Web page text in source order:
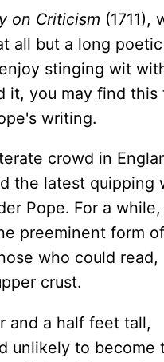
on Criticism (1711),
all but a long poetic
stinging wit
it, you may find this
writing.
crowd in
the latest quipping
Pope. For a
preeminent form of
who could read,
crust.
and a half feet tall,
unlikely to become